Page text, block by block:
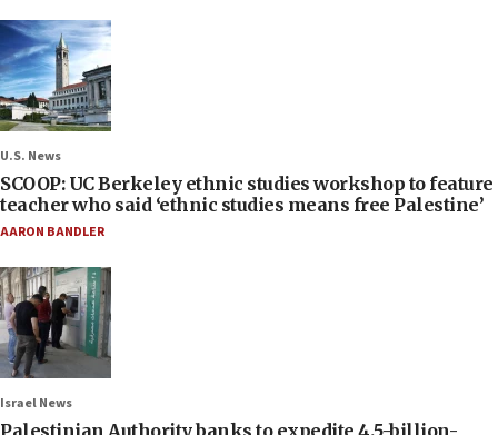
U.S. News
SCOOP: UC Berkeley ethnic studies workshop to feature
teacher who said ‘ethnic studies means free Palestine’
AARON BANDLER
Israel News
Palestinian Authority banks to expedite 4.5-billion-